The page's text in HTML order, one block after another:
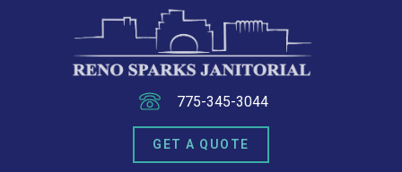
775-345-3044
GET A QUOTE